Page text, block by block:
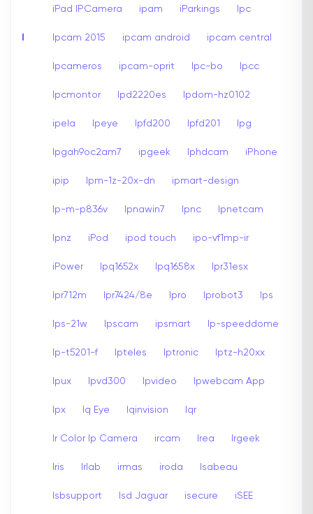
I
iPad IPCamera ipam iParkings Ipc
Ipcam 2015 ipcam android ipcam central
Ipcameros ipcam-oprit Ipc-bo Ipcc
Ipcmontor Ipd2220es Ipdom-hz0102
ipela Ipeye Ipfd200 Ipfd201 Ipg
Ipgah9oc2am7 ipgeek Iphdcam iPhone
ipip Ipm-1z-20x-dn ipmart-design
Ip-m-p836v Ipnawin7 Ipnc Ipnetcam
Ipnz iPod ipod touch ipo-vf1mp-ir
iPower Ipq1652x Ipq1658x Ipr31esx
Ipr712m Ipr7424/8e Ipro Iprobot3 Ips
Ips-21w Ipscam ipsmart Ip-speeddome
Ip-t5201-f Ipteles Iptronic Iptz-h20xx
Ipux Ipvd300 Ipvideo Ipwebcam App
Ipx Iq Eye Iqinvision Iqr
Ir Color Ip Camera ircam Irea Irgeek
Iris Irlab irmas iroda Isabeau
Isbsupport Isd Jaguar isecure iSEE